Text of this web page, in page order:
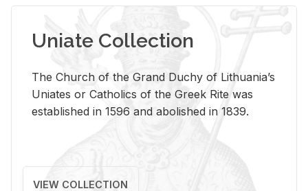
Uniate Collection
The Church of the Grand Duchy of Lithuania’s
Uniates or Catholics of the Greek Rite was
established in 1596 and abolished in 1839.
VIEW COLLECTION